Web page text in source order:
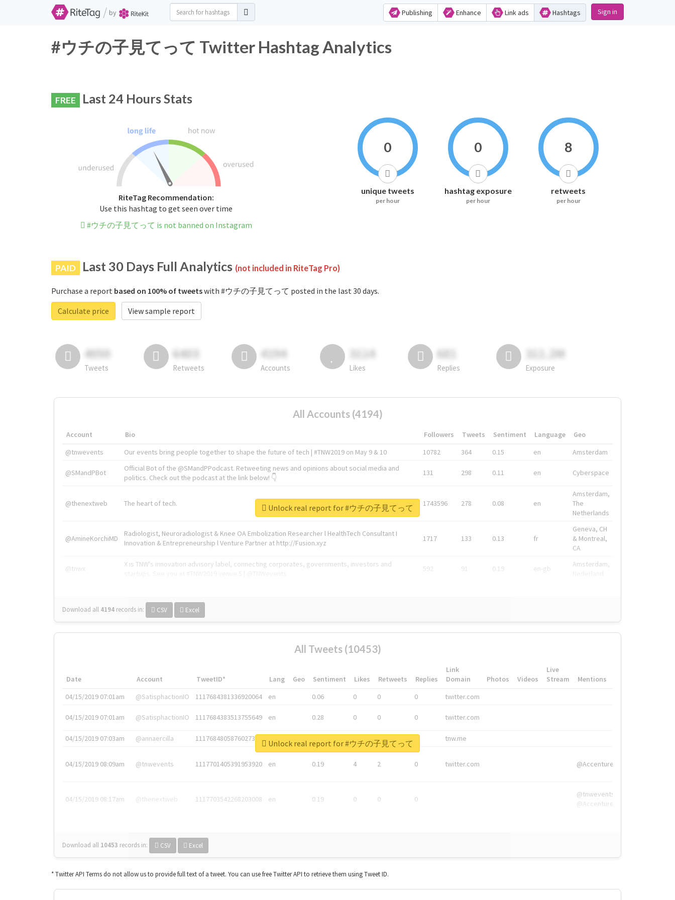
/ by Publishing Enhance Link ads Hashtags Sign in
#ウチの子見てって Twitter Hashtag Analytics
FREE Last 24 Hours Stats
RiteTag Recommendation:
Use this hashtag to get seen over time
#ウチの子見てって is not banned on Instagram
0
unique tweets
per hour
0
hashtag exposure
per hour
8
retweets
per hour
PAID Last 30 Days Full Analytics (not included in RiteTag Pro)
Purchase a report based on 100% of tweetswith #ウチの子見てって posted in the last 30 days.
Calculate price
View sample report
4050
Tweets
6403
Retweets
4194
Accounts
3114
Likes
681
Replies
311.2M
Exposure
All Accounts (4194)
Account Bio Followers Tweets Sentiment Language
Geo
@tnwevents
Our events bring people together to shape the future of tech | #TNW2019 on May 9 & 10 10782 364 0.15 en Amsterdam
@SMandPBot
Official Bot of the @SMandPPodcast. Retweeting news and opinions about social media and
politics. Check out the podcast at the link below! 👇
131 298 0.11 en Cyberspace
@thenextweb The heart of tech. 1743596 278 0.08 en
Amsterdam,
The
Netherlands
@AmineKorchiMD
Radiologist, Neuroradiologist & Knee OA Embolization Researcher l HealthTech Consultant I
Innovation & Entrepreneurship l Venture Partner at http://Fusion.xyz
1717 133 0.13 fr
Geneva, CH
& Montreal,
CA
@tnwx
X is TNW's innovation advisory label, connecting corporates, governments, investors and
592 91 0.19 en-gb
Amsterdam,
Download all 4194 records in: CSV Excel
Unlock real report for #ウチの子見てって
All Tweets (10453)
Date Account TweetID* Lang Geo Sentiment Likes Retweets Replies
Link
Domain
Photos Videos
Live
Stream
Mentions
04/15/2019 07:01am
@SatisphactionIO 1117684381336920064 en 0.06 0 0 0 twitter.com
04/15/2019 07:01am @SatisphactionIO 1117684383513755649 en 0.28 0 0 0 twitter.com
04/15/2019 07:03am @annaercilla 1117684805876027392 0 0 tnw.me
04/15/2019 08:09am @tnwevents 1117701405391953920 en 0.19 4 2 0 twitter.com @Accenture
04/15/2019 08:17am @thenextweb 1117703542268203008 en 0.19 0 0 0
@tnwevents,
@Accenture
Download all 10453 records in: CSV Excel
Unlock real report for #ウチの子見てって
* Twitter API Terms do not allow us to provide full text of a tweet. You can use free Twitter API to retrieve them using Tweet ID.